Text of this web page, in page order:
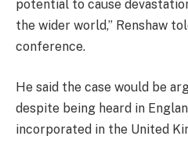
potential to cause
the wider world,” Renshaw
conference.
He said the case would be
despite being heard in
incorporated in the United